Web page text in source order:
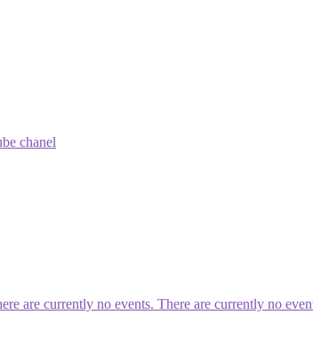
chanel
are currently no events. There are currently no